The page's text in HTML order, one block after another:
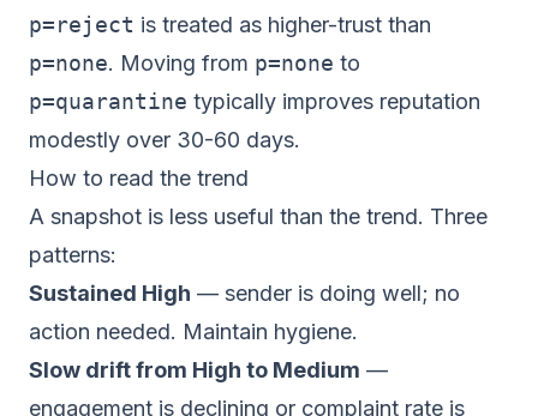
p=reject is treated as higher-trust than
p=none. Moving from p=none to
p=quarantine typically improves reputation
modestly over 30-60 days.
How to read the trend
A snapshot is less useful than the trend. Three
patterns:
Sustained High — sender is doing well; no
action needed. Maintain hygiene.
Slow drift from High to Medium —
engagement is declining or complaint rate is